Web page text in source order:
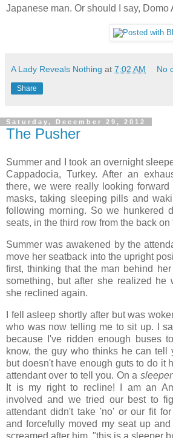
Japanese man. Or should I say, Domo
A Lady Reveals Nothing at 7:02 AM No
Share
Saturday, December 29, 2012
The Pusher
Summer and I took an overnight
Cappadocia, Turkey. After an
there, we were really looking
masks, taking sleeping pills and
following morning. So we hunkered
seats, in the third row from the back
Summer was awakened by the
move her seatback into the upright
first, thinking that the man behind
something, but after she realized he
she reclined again.
I fell asleep shortly after but was
who was now telling me to sit up. I
because I've ridden enough buses
know, the guy who thinks he can tell
but doesn't have enough guts to do it
attendant over to tell you. On a
It is my right to recline! I am an
involved and we tried our best to
attendant didn't take 'no' or our fit
and forcefully moved my seat up and
screamed after him, "this is a sleeper